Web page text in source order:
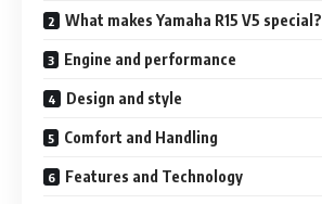
What makes Yamaha R15 V5 special?
Engine and performance
Design and style
Comfort and Handling
Features and Technology